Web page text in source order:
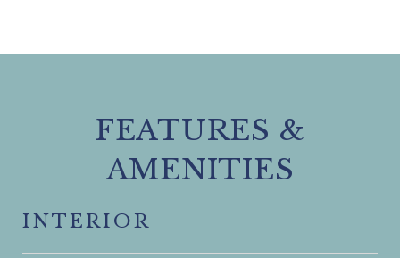
FEATURES &
AMENITIES
INTERIOR